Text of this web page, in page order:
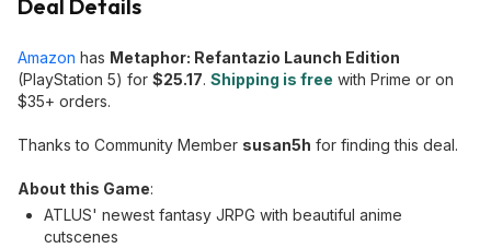
Deal Details
Amazon has Metaphor: Refantazio Launch Edition
(PlayStation 5) for $25.17. Shipping is free with Prime or on
$35+ orders.
Thanks to Community Member susan5h for finding this deal.
About this Game:
ATLUS' newest fantasy JRPG with beautiful anime
cutscenes